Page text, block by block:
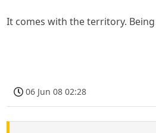
It comes with the territory.
06 Jun 08 02:28